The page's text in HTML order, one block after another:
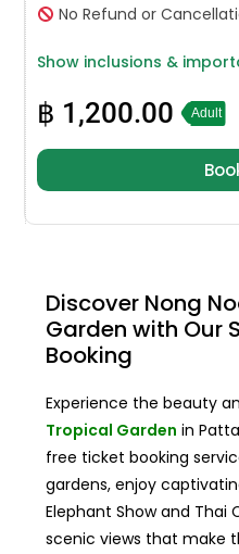
No Refund or
Show inclusions &
฿ 1,200.00 Adult
Discover Nong
Garden with Our
Booking
Experience the beauty
Tropical Garden in
free ticket booking
gardens, enjoy
Elephant Show and Thai
scenic views that make